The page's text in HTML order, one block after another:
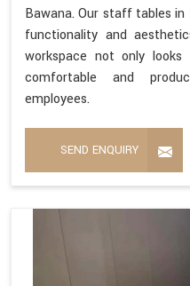
Bawana. Our staff tables
functionality and
workspace not only
comfortable and
employees.
SEND ENQUIRY